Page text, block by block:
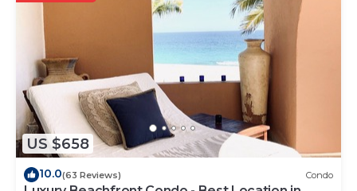
US $658
10.0(63 Reviews) Condo